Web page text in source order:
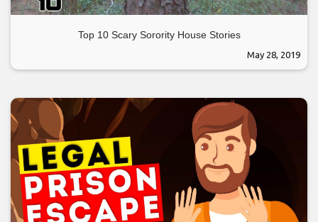
Top 10 Scary Sorority House Stories
May 28, 2019